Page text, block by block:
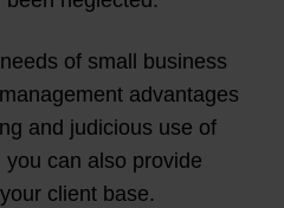
of small business
advantages
and judicious use of
can also provide
client base.